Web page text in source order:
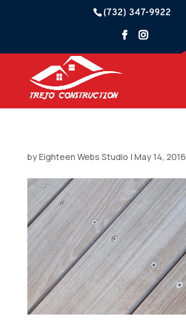
(732) 347-9922
byEighteen Webs Studio | May 14, 2016